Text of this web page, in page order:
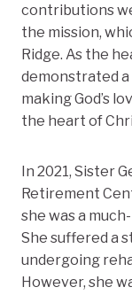
contributions
the mission,
Ridge. As the
demonstrated
making God’s
the heart of
In 2021, Sister
Retirement
she was a
She suffered a
undergoing
However, she